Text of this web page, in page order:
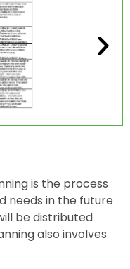
is the process
needs in the future
be distributed
also involves